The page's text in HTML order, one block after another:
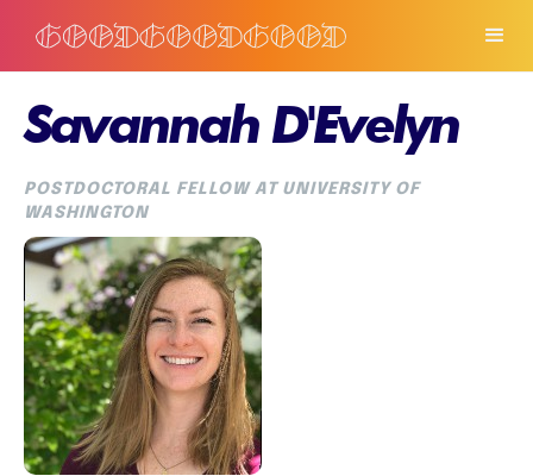
Savannah D'Evelyn
POSTDOCTORAL FELLOW AT UNIVERSITY OF
WASHINGTON